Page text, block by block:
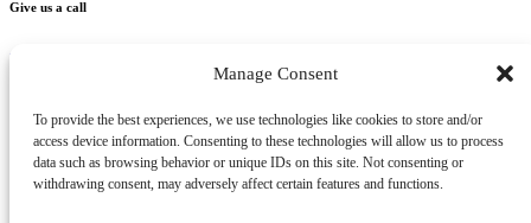
Manage Consent
To provide the best experiences, we use technologies like cookies to store and/or
access device information. Consenting to these technologies will allow us to process
data such as browsing behavior or unique IDs on this site. Not consenting or
withdrawing consent, may adversely affect certain features and functions.
Give us a call
+356 2277 3000
info@vivendo.mt